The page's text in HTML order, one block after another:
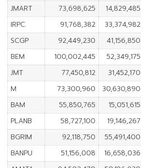
JMART
73,698,625 14,829,485
IRPC
91,768,382 33,374,982
SCGP
92,449,230 41,156,850
BEM
100,002,445 52,349,175
JMT
77,450,812 31,452,170
M
73,300,960 30,630,890
BAM
55,850,765 15,051,615
PLANB
58,727,100 19,146,267
BGRIM
92,118,750 55,491,400
BANPU
51,156,008 16,658,036